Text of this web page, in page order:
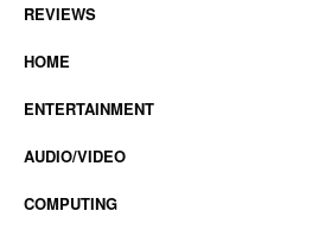
REVIEWS
HOME
ENTERTAINMENT
AUDIO/VIDEO
COMPUTING